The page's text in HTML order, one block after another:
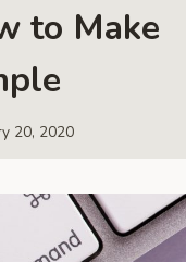
to Make
20, 2020